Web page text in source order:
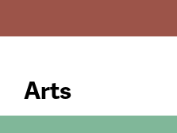
Arts